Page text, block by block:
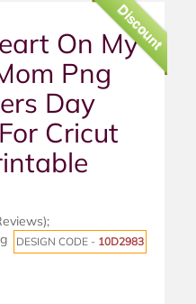
Discount
On My
Png
Day
Cricut
DESIGN CODE - 10D2983